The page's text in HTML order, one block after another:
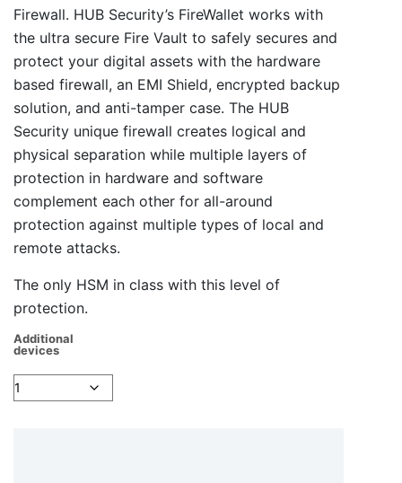
Firewall. HUB Security’s FireWallet works with
the ultra secure Fire Vault to safely secures and
protect your digital assets with the hardware
based firewall, an EMI Shield, encrypted backup
solution, and anti-tamper case. The HUB
Security unique firewall creates logical and
physical separation while multiple layers of
protection in hardware and software
complement each other for all-around
protection against multiple types of local and
remote attacks.
The only HSM in class with this level of
protection.
Additional
devices